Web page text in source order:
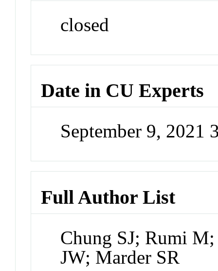
closed
Date in CU Experts
September 9, 2021
Full Author List
Chung SJ; Rumi
JW; Marder SR